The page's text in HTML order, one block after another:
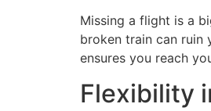
Missing a flight is a
broken train can ruin
ensures you reach
Flexibility